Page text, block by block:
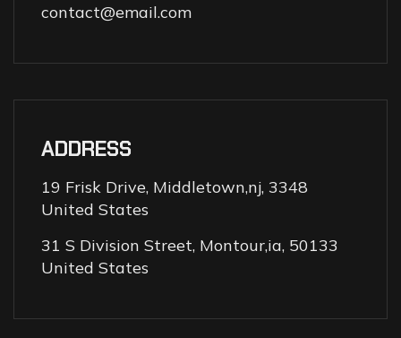
contact@email.com
ADDRESS
19 Frisk Drive, Middletown,nj, 3348
United States
31 S Division Street, Montour,ia, 50133
United States